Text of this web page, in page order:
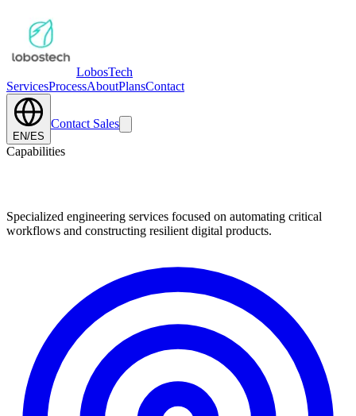
LobosTech
ServicesProcessAboutPlansContact
EN/ES
Contact Sales
Capabilities
Specialized engineering services focused on automating critical
workflows and constructing resilient digital products.